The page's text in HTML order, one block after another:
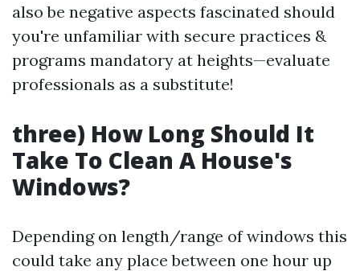
also be negative aspects fascinated should
you're unfamiliar with secure practices &
programs mandatory at heights—evaluate
professionals as a substitute!
three) How Long Should It
Take To Clean A House's
Windows?
Depending on length/range of windows this
could take any place between one hour up